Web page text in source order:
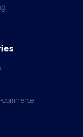
commerce